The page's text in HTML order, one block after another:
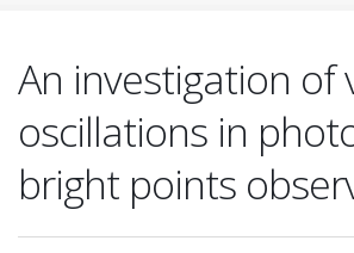
An investigation of
oscillations in
bright points